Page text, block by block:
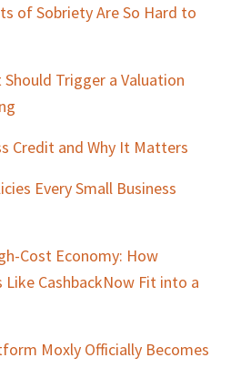
of Sobriety Are So Hard to
Trigger a Valuation
Credit and Why It Matters
Every Small Business
Cost Economy: How
Like CashbackNow Fit into a
Moxly Officially Becomes